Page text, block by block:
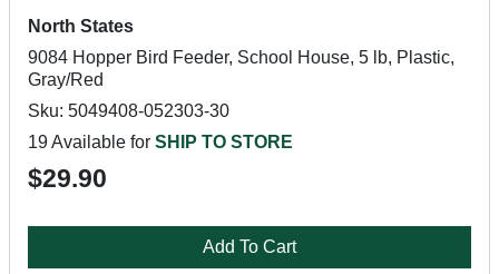
North States
9084 Hopper Bird Feeder, School House, 5 lb, Plastic,
Gray/Red
Sku: 5049408-052303-30
19 Available for SHIP TO STORE
$29.90
Add To Cart